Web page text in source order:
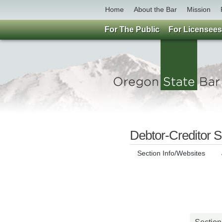
Home About the Bar Mission
Debtor-Creditor
Section Info/Websites
For The Public For Licensees